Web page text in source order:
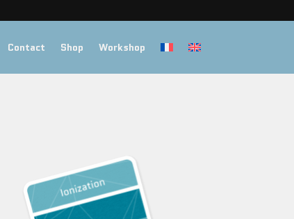
Contact Shop Workshop